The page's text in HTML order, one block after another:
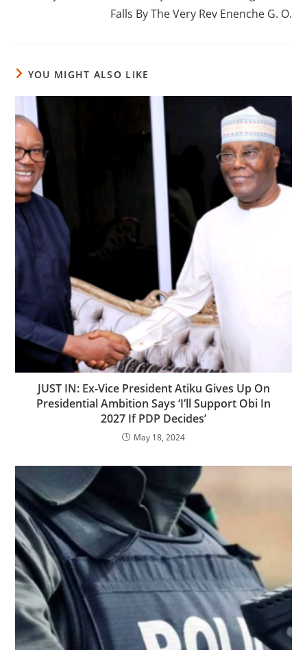
Falls By The Very Rev Enenche G. O.
YOU MIGHT ALSO LIKE
JUST IN: Ex-Vice President Atiku Gives Up On
Presidential Ambition Says ‘I’ll Support Obi In
2027 If PDP Decides’
May 18, 2024